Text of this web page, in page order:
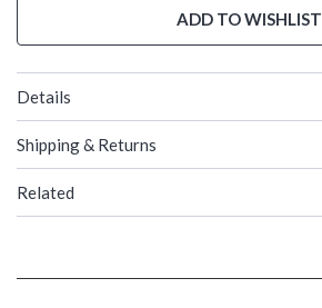
ADD TO WISHLIST
Details
Shipping & Returns
Related